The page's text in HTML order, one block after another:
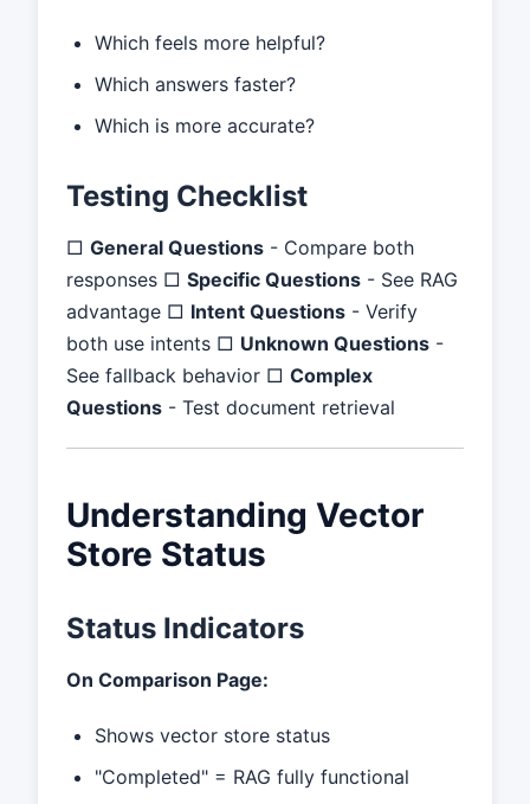
Which feels more helpful?
Which answers faster?
Which is more accurate?
Testing Checklist
□ General Questions - Compare both
responses □ Specific Questions - See RAG
advantage □ Intent Questions - Verify
both use intents □ Unknown Questions -
See fallback behavior □ Complex
Questions - Test document retrieval
Understanding Vector
Store Status
Status Indicators
On Comparison Page:
Shows vector store status
"Completed" = RAG fully functional